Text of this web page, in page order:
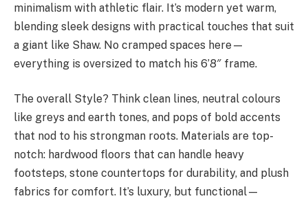
minimalism with athletic flair. It’s modern yet warm,
blending sleek designs with practical touches that suit
a giant like Shaw. No cramped spaces here—
everything is oversized to match his 6’8″ frame.
The overall Style? Think clean lines, neutral colours
like greys and earth tones, and pops of bold accents
that nod to his strongman roots. Materials are top-
notch: hardwood floors that can handle heavy
footsteps, stone countertops for durability, and plush
fabrics for comfort. It’s luxury, but functional—